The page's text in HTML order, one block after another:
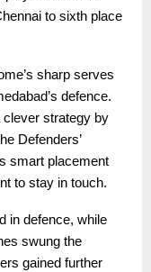
to sixth place
sharp serves
defence.
clever strategy by
Defenders’
smart placement
to stay in touch.
in defence, while
swung the
gained further